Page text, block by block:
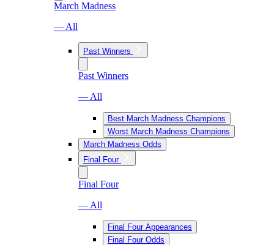
March Madness
— All
Past Winners
Past Winners
— All
Best March Madness Champions
Worst March Madness Champions
March Madness Odds
Final Four
Final Four
— All
Final Four Appearances
Final Four Odds